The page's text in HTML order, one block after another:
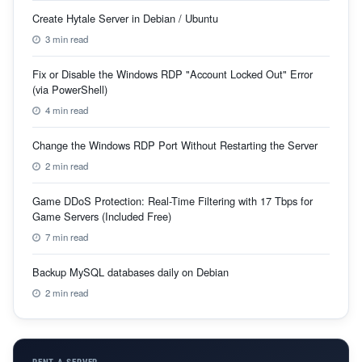
Create Hytale Server in Debian / Ubuntu
3 min read
Fix or Disable the Windows RDP "Account Locked Out" Error
(via PowerShell)
4 min read
Change the Windows RDP Port Without Restarting the Server
2 min read
Game DDoS Protection: Real-Time Filtering with 17 Tbps for
Game Servers (Included Free)
7 min read
Backup MySQL databases daily on Debian
2 min read